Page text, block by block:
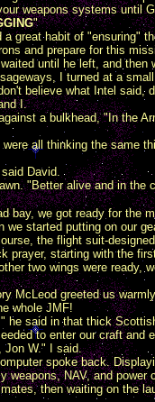
weapons systems until
"
a great habit of "ensuring"
and prepare for this
until he left, and then
I turned at a
believe what Intel said,
I.
a bulkhead, "In the
all thinking the same
David.
"Better alive and in the
bay, we got ready for the
we started putting on our
the flight suit-
prayer, starting with the
two wings were ready,
McLeod greeted us
whole JMF!
he said in that thick
to enter our craft and
Jon W." I said.
spoke back.
weapons, NAV, and
then waiting on the